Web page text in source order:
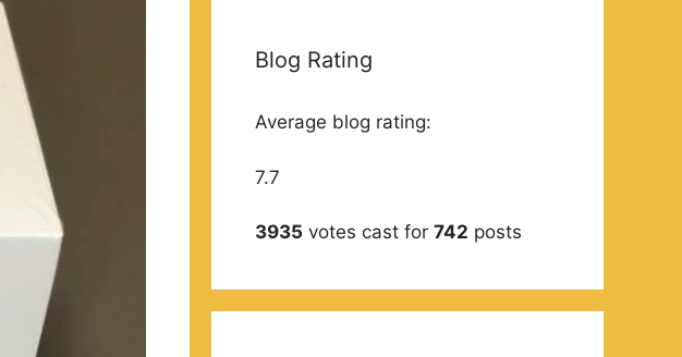
Blog Rating
Average blog rating:
7.7
3935 votes cast for 742 posts